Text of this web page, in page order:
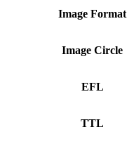
Image Format
Image Circle
EFL
TTL